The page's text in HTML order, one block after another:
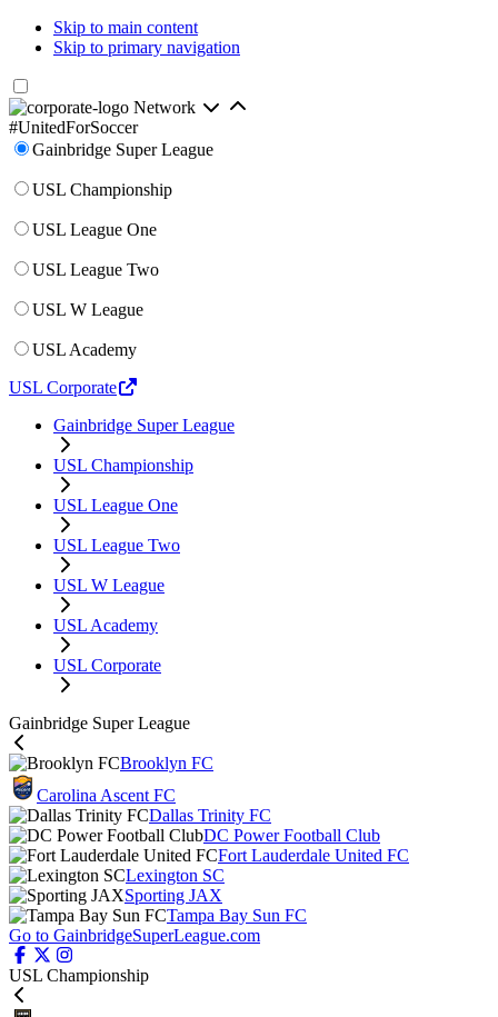
Skip to main content
Skip to primary navigation
Network
#UnitedForSoccer
Gainbridge Super League
USL Championship
USL League One
USL League Two
USL W League
USL Academy
USL Corporate
Gainbridge Super League
USL Championship
USL League One
USL League Two
USL W League
USL Academy
USL Corporate
Gainbridge Super League
Brooklyn FC
Carolina Ascent FC
Dallas Trinity FC
DC Power Football Club
Fort Lauderdale United FC
Lexington SC
Sporting JAX
Tampa Bay Sun FC
Go to GainbridgeSuperLeague.com
USL Championship